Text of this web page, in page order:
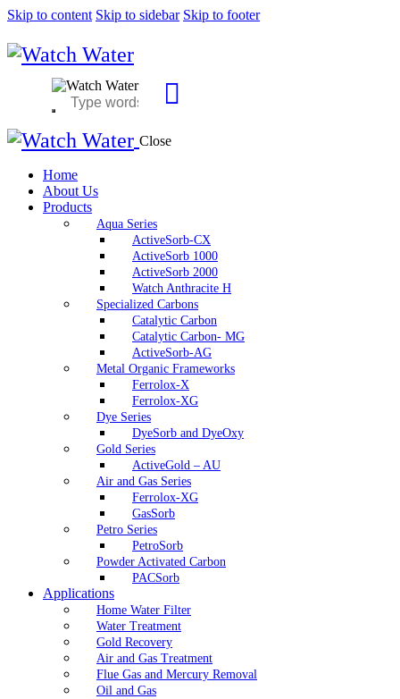
Skip to content Skip to sidebar Skip to footer
Close
Home
About Us
Products
Aqua Series
ActiveSorb-CX
ActiveSorb 1000
ActiveSorb 2000
Watch Anthracite H
Specialized Carbons
Catalytic Carbon
Catalytic Carbon- MG
ActiveSorb-AG
Metal Organic Frameworks
Ferrolox-X
Ferrolox-XG
Dye Series
DyeSorb and DyeOxy
Gold Series
ActiveGold – AU
Air and Gas Series
Ferrolox-XG
GasSorb
Petro Series
PetroSorb
Powder Activated Carbon
PACSorb
Applications
Home Water Filter
Water Treatment
Gold Recovery
Air and Gas Treatment
Flue Gas and Mercury Removal
Oil and Gas